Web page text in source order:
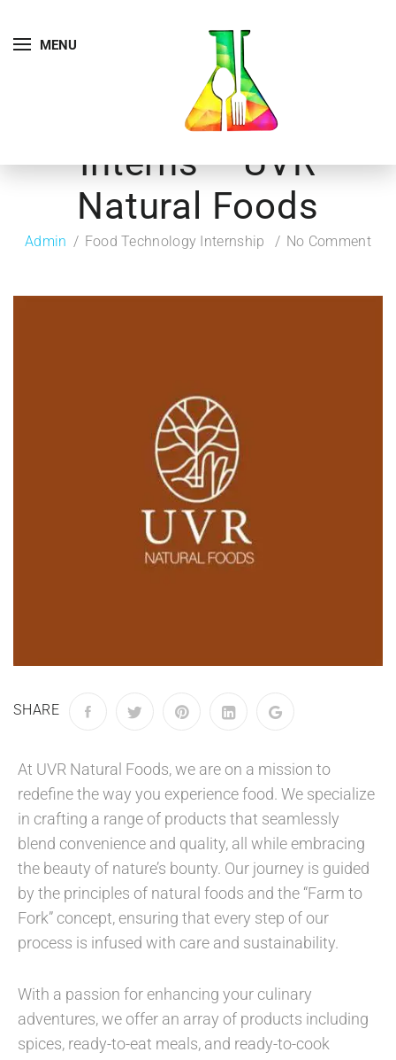
MENU
Interns – UVR
Natural Foods
Admin Food Technology Internship No Comment
SHARE
At UVR Natural Foods, we are on a mission to
redefine the way you experience food. We specialize
in crafting a range of products that seamlessly
blend convenience and quality, all while embracing
the beauty of nature’s bounty. Our journey is guided
by the principles of natural foods and the “Farm to
Fork” concept, ensuring that every step of our
process is infused with care and sustainability.
With a passion for enhancing your culinary
adventures, we offer an array of products including
spices, ready-to-eat meals, and ready-to-cook